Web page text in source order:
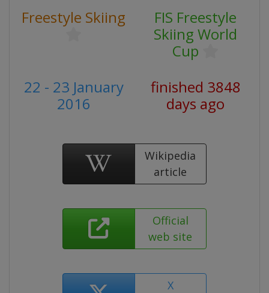
Freestyle Skiing
FIS Freestyle
Skiing World
Cup
22 - 23 January
2016
finished 3848
days ago
Wikipedia
article
Official
web site
X